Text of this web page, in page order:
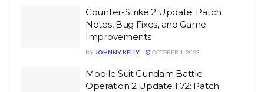
Counter-Strike 2 Update: Patch
Notes, Bug Fixes, and Game
Improvements
BY JOHNNY KELLY OCTOBER 1, 2023
Mobile Suit Gundam Battle
Operation 2 Update 1.72: Patch